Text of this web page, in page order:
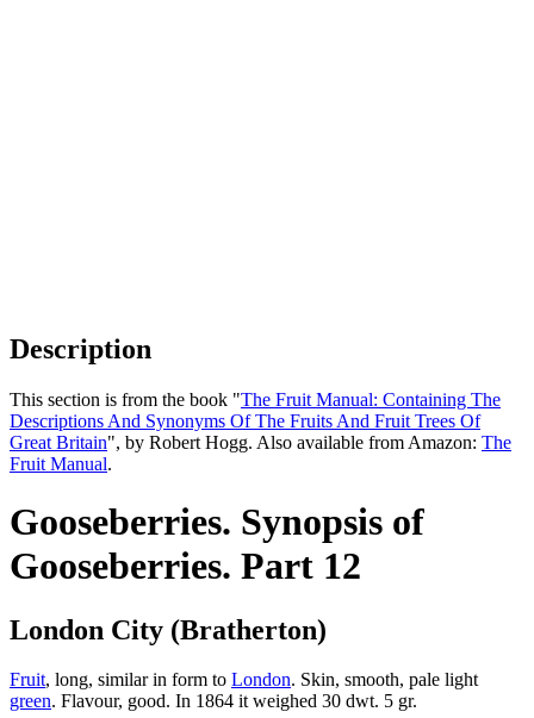
Description
This section is from the book "The Fruit Manual: Containing The
Descriptions And Synonyms Of The Fruits And Fruit Trees Of
Great Britain", by Robert Hogg. Also available from Amazon: The
Fruit Manual.
Gooseberries. Synopsis of
Gooseberries. Part 12
London City (Bratherton)
Fruit, long, similar in form to London. Skin, smooth, pale light
green. Flavour, good. In 1864 it weighed 30 dwt. 5 gr.